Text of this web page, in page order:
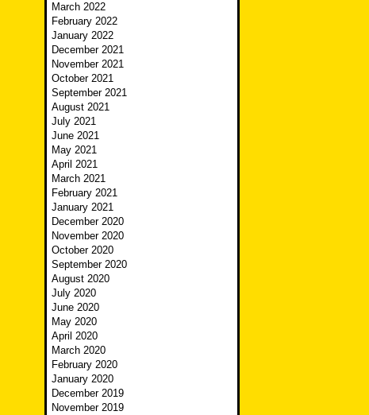
March 2022
February 2022
January 2022
December 2021
November 2021
October 2021
September 2021
August 2021
July 2021
June 2021
May 2021
April 2021
March 2021
February 2021
January 2021
December 2020
November 2020
October 2020
September 2020
August 2020
July 2020
June 2020
May 2020
April 2020
March 2020
February 2020
January 2020
December 2019
November 2019